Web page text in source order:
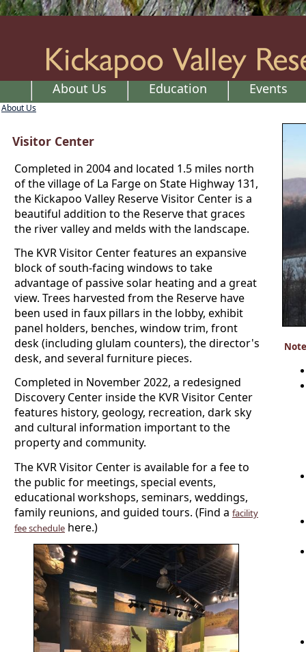
About Us Education Events
About Us
Visitor Center
Completed in 2004 and located 1.5 miles north
of the village of La Farge on State Highway 131,
the Kickapoo Valley Reserve Visitor Center is a
beautiful addition to the Reserve that graces
the river valley and melds with the landscape.
The KVR Visitor Center features an expansive
block of south-facing windows to take
advantage of passive solar heating and a great
view. Trees harvested from the Reserve have
been used in faux pillars in the lobby, exhibit
panel holders, benches, window trim, front
desk (including glulam counters), the director's
desk, and several furniture pieces.
Completed in November 2022, a redesigned
Discovery Center inside the KVR Visitor Center
features history, geology, recreation, dark sky
and cultural information important to the
property and community.
The KVR Visitor Center is available for a fee to
the public for meetings, special events,
educational workshops, seminars, weddings,
family reunions, and guided tours. (Find a facility
fee schedule here.)